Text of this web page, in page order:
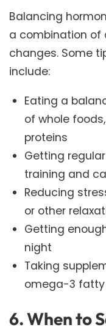
Balancing
a combination of
changes. Some
include:
Eating a
of whole
proteins
Getting
training and
Reducing
or other
Getting
night
Taking
omega-3
6. When to